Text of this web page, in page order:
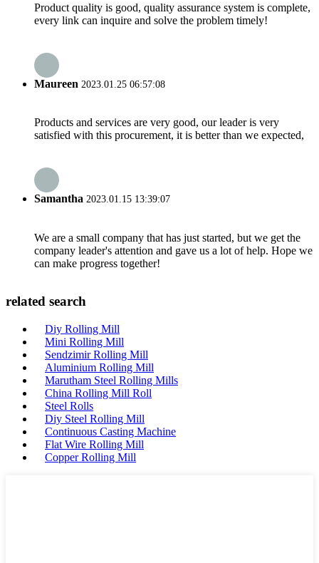
Product quality is good, quality assurance system is complete,
every link can inquire and solve the problem timely!
Maureen 2023.01.25 06:57:08
Products and services are very good, our leader is very
satisfied with this procurement, it is better than we expected,
Samantha 2023.01.15 13:39:07
We are a small company that has just started, but we get the
company leader's attention and gave us a lot of help. Hope we
can make progress together!
related search
Diy Rolling Mill
Mini Rolling Mill
Sendzimir Rolling Mill
Aluminium Rolling Mill
Marutham Steel Rolling Mills
China Rolling Mill Roll
Steel Rolls
Diy Steel Rolling Mill
Continuous Casting Machine
Flat Wire Rolling Mill
Copper Rolling Mill